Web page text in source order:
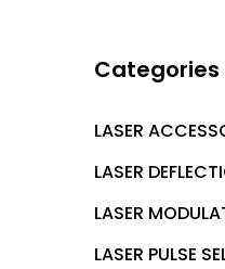
Categories
LASER
LASER
LASER
LASER PULSE